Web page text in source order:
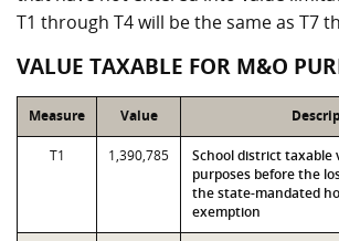
T1 through T4 will be the same as T7
VALUE TAXABLE FOR M&O
Measure Value
T1 1,390,785
School district taxable
purposes before the
the state-mandated
exemption